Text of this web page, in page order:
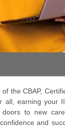
the CBAP,
earning your
to new
and